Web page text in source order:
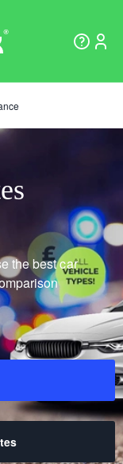
the best car